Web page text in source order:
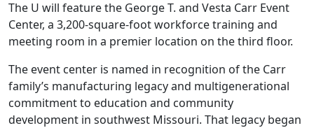
The U will feature the George T. and Vesta Carr Event
Center, a 3,200-square-foot workforce training and
meeting room in a premier location on the third floor.
The event center is named in recognition of the Carr
family’s manufacturing legacy and multigenerational
commitment to education and community
development in southwest Missouri. That legacy began